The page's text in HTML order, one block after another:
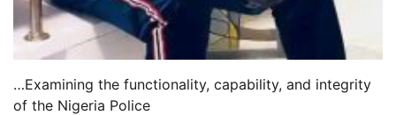
…Examining the functionality, capability, and integrity
of the Nigeria Police